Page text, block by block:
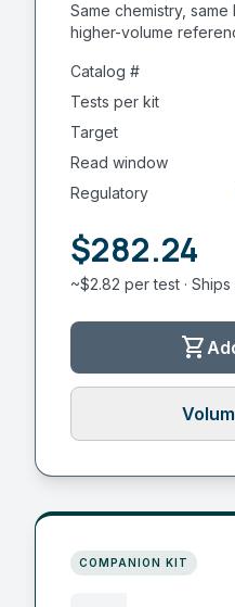
Same chemistry,
higher-volume
Catalog #
Tests per kit
Target
Read window
Regulatory
$282.24
~$2.82 per test · Ships
shopping_cart
COMPANION KIT